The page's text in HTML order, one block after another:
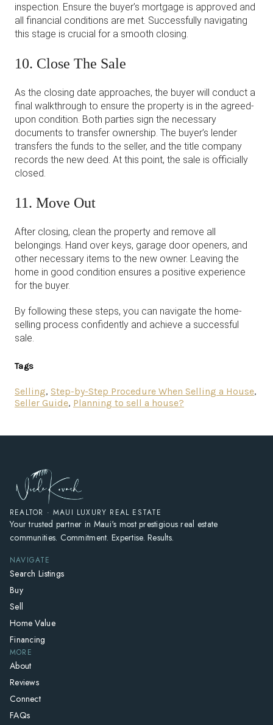
inspection. Ensure the buyer’s mortgage is approved and
all financial conditions are met. Successfully navigating
this stage is crucial for a smooth closing.
10. Close The Sale
As the closing date approaches, the buyer will conduct a
final walkthrough to ensure the property is in the agreed-
upon condition. Both parties sign the necessary
documents to transfer ownership. The buyer’s lender
transfers the funds to the seller, and the title company
records the new deed. At this point, the sale is officially
closed.
11. Move Out
After closing, clean the property and remove all
belongings. Hand over keys, garage door openers, and
other necessary items to the new owner. Leaving the
home in good condition ensures a positive experience
for the buyer.
By following these steps, you can navigate the home-
selling process confidently and achieve a successful
sale.
Tags
Selling, Step-by-Step Procedure When Selling a House,
Seller Guide, Planning to sell a house?
REALTOR · MAUI LUXURY REAL ESTATE
Your trusted partner in Maui's most prestigious real estate
communities. Commitment. Expertise. Results.
NAVIGATE
Search Listings
Buy
Sell
Home Value
Financing
MORE
About
Reviews
Connect
FAQs